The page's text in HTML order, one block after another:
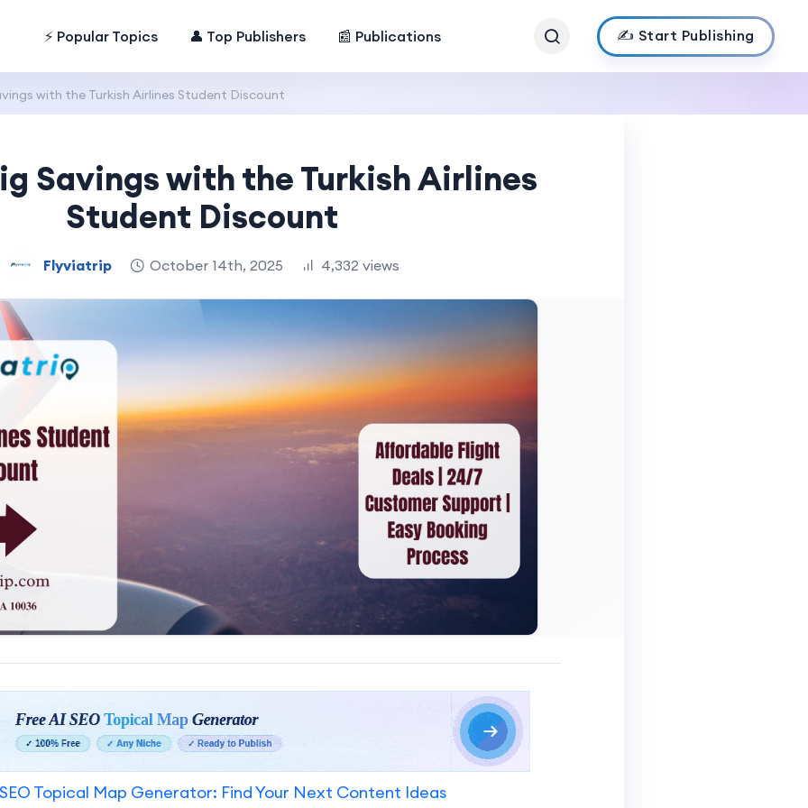
⚡ Popular Topics 👤 Top Publishers 📰 Publications ✍️ Start Publishing
with the Turkish Airlines Student Discount
Savings with the Turkish Airlines
Student Discount
Flyviatrip October 14th, 2025 4,332 views
SEO Topical Map Generator: Find Your Next Content Ideas